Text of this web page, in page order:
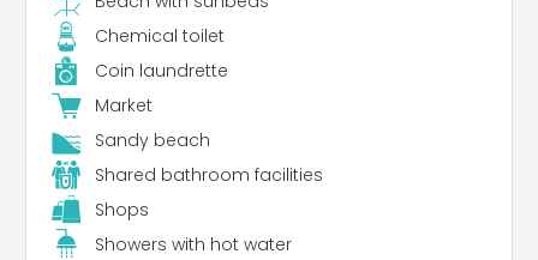
Chemical toilet
Coin laundrette
Market
Sandy beach
Shared bathroom facilities
Shops
Showers with hot water